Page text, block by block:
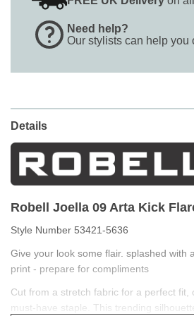
Need help?
Our stylists can help you
Details
Robell Joella 09 Arta Kick
Style Number 53421-5636
Give your look some flair. splashed with
print - prepare for compliments
Cut from a stretch fabric for a perfect fit,
must-have staple. This trending